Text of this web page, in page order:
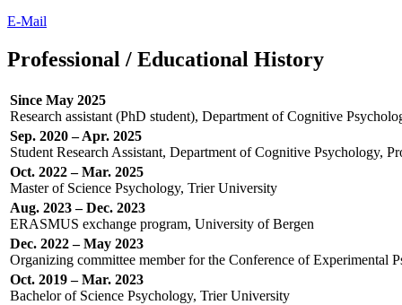
E-Mail
Professional / Educational History
Since May 2025
Research assistant (PhD student), Department of Cognitive
Sep. 2020 – Apr. 2025
Student Research Assistant, Department of Cognitive Psychology,
Oct. 2022 – Mar. 2025
Master of Science Psychology, Trier University
Aug. 2023 – Dec. 2023
ERASMUS exchange program, University of Bergen
Dec. 2022 – May 2023
Organizing committee member for the Conference of Experimental
Oct. 2019 – Mar. 2023
Bachelor of Science Psychology, Trier University